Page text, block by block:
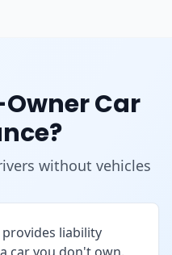
Car
without vehicles
liability